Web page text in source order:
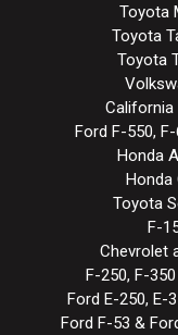
Toyota
Toyota
Toyota
California
Ford F-550,
Honda
Honda
Toyota
F-
Chevrolet
F-250, F-
Ford E-250, E-
Ford F-53 &